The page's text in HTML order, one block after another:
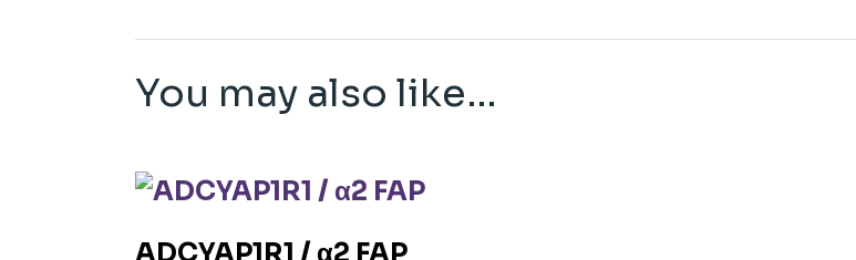
You may also like…
ADCYAP1R1 / α2 FAP